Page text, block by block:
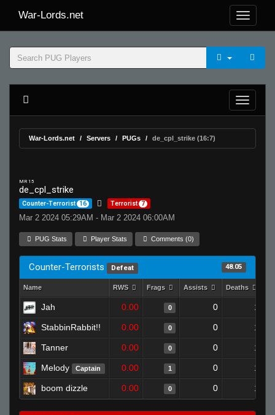
War-Lords.net
War-Lords.net Servers PUGs de_cpl_strike (16:7)
MR 15
de_cpl_strike
Counter-Terrorist 16 Terrorist 7
Mar 2 2024 05:29AM - Mar 2 2024 06:00AM
PUG Stats Player Stats Comments (0)
Counter-Terrorists Defeat 48.05
Name RWS Frags Assists Deaths
Jah 0.00 0 0 1
StabbinRabbit!! 0.00 0 0 1
Tanner 0.00 0 0 1
Melody Captain 0.00 1 0 1
boom dizzle 0.00 0 0 1